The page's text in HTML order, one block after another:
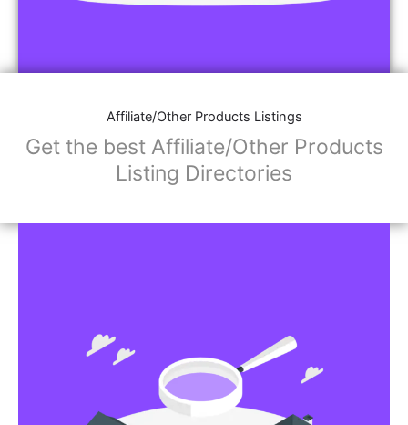
Affiliate/Other Products Listings
Get the best Affiliate/Other Products
Listing Directories